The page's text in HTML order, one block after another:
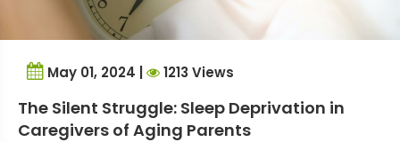
May 01, 2024 | 1213 Views
The Silent Struggle: Sleep Deprivation in
Caregivers of Aging Parents